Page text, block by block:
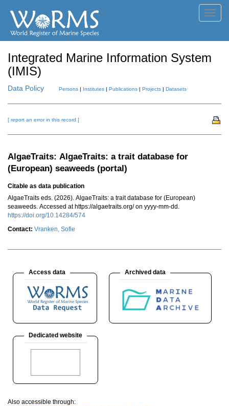
Integrated Marine Information System
(IMIS)
Data Policy Persons | Institutes | Publications | Projects | Datasets
[ report an error in this record ]
AlgaeTraits: AlgaeTraits: a trait database for
(European) seaweeds (portal)
Citable as data publication
AlgaeTraits eds. (2026). AlgaeTraits: a trait database for (European)
seaweeds. Accessed at https://algaetraits.org/ on yyyy-mm-dd.
https://doi.org/10.14284/574
Contact: Vranken, Sofie
Access data Archived data
Dedicated website
Also accessible through: